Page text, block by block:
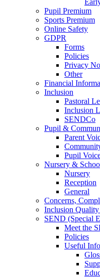
Pupil Premium
Sports Premium
Online Safety
GDPR
Forms
Policies
Privacy
Other
Financial
Inclusion
Pastoral
Inclusion
SENDCo
Pupil &
Parent
Pupil
Nursery &
Nursery
Reception
General
Concerns,
Inclusion
SEND (Special
Meet the
Policies
Useful